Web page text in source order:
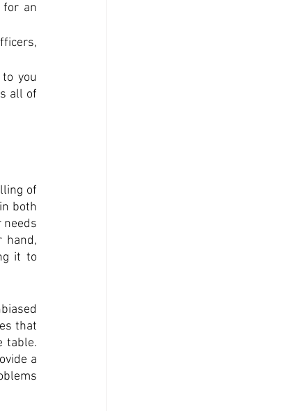
for an
you
all of
of
both
hand,
it to
that
table.
a